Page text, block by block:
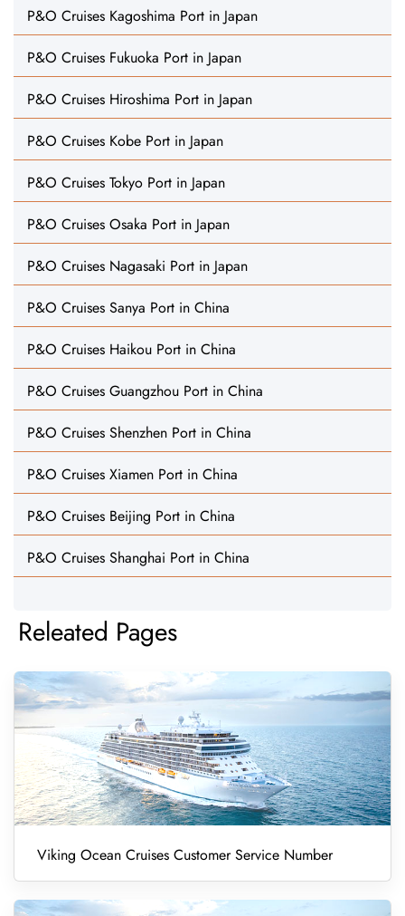
P&O Cruises Kagoshima Port in Japan
P&O Cruises Fukuoka Port in Japan
P&O Cruises Hiroshima Port in Japan
P&O Cruises Kobe Port in Japan
P&O Cruises Tokyo Port in Japan
P&O Cruises Osaka Port in Japan
P&O Cruises Nagasaki Port in Japan
P&O Cruises Sanya Port in China
P&O Cruises Haikou Port in China
P&O Cruises Guangzhou Port in China
P&O Cruises Shenzhen Port in China
P&O Cruises Xiamen Port in China
P&O Cruises Beijing Port in China
P&O Cruises Shanghai Port in China
Releated Pages
Viking Ocean Cruises Customer Service Number